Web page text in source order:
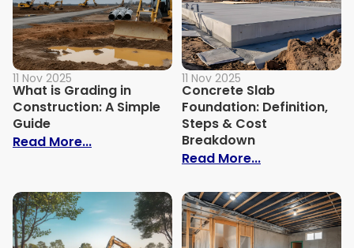
11 Nov 2025
What is Grading in
Construction: A Simple
Guide
Read More...: What is Grading in Construction: A
11 Nov 2025
Concrete Slab
Foundation: Definition,
Steps & Cost
Breakdown
Read More...: Concrete